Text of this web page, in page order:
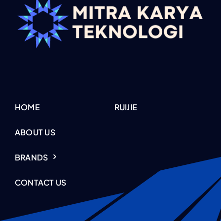
HOME
ABOUT US
BRANDS
CONTACT US
RUIJIE